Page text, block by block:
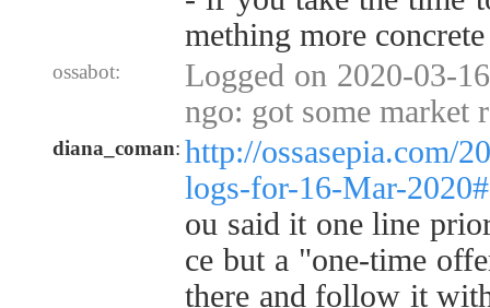
mething more
ossabot:
Logged on 2020-03-
ngo: got some market
diana_coman: http://ossasepia.com/
logs-for-16-Mar-
ou said it one line
ce but a "one-time
there and follow it